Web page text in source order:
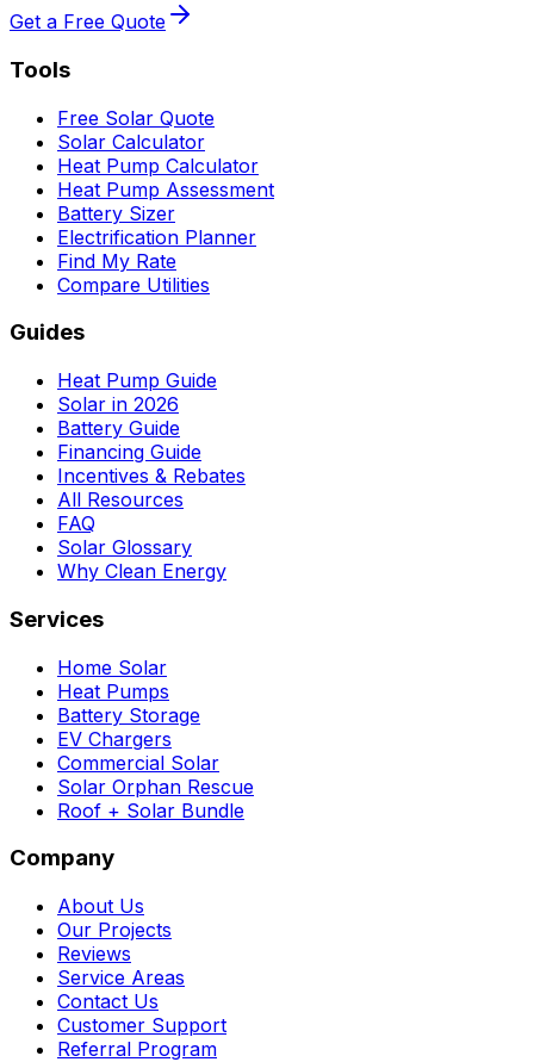
Get a Free Quote
Tools
Free Solar Quote
Solar Calculator
Heat Pump Calculator
Heat Pump Assessment
Battery Sizer
Electrification Planner
Find My Rate
Compare Utilities
Guides
Heat Pump Guide
Solar in 2026
Battery Guide
Financing Guide
Incentives & Rebates
All Resources
FAQ
Solar Glossary
Why Clean Energy
Services
Home Solar
Heat Pumps
Battery Storage
EV Chargers
Commercial Solar
Solar Orphan Rescue
Roof + Solar Bundle
Company
About Us
Our Projects
Reviews
Service Areas
Contact Us
Customer Support
Referral Program